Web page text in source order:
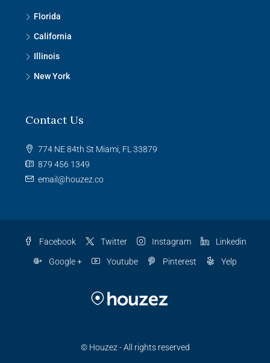
Florida
California
Illinois
New York
Contact Us
774 NE 84th St Miami, FL 33879
879 456 1349
email@houzez.co
Facebook Twitter Instagram Linkedin
Google + Youtube Pinterest Yelp
© Houzez - All rights reserved